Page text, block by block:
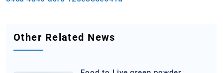
Other Related News